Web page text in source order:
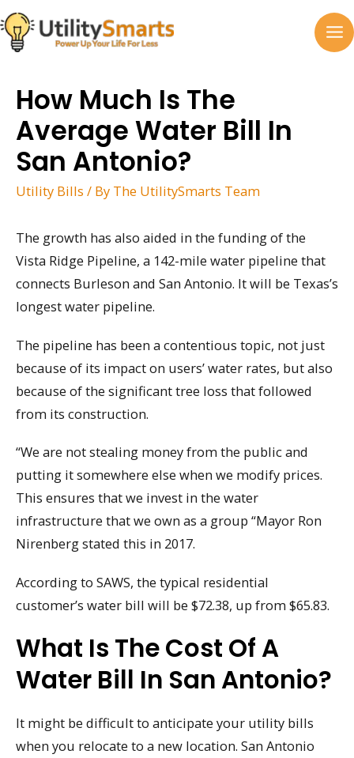
Skip
to
content
How Much Is The
Average Water Bill In
San Antonio?
Utility Bills / By The UtilitySmarts Team
The growth has also aided in the funding of the
Vista Ridge Pipeline, a 142-mile water pipeline that
connects Burleson and San Antonio. It will be Texas’s
longest water pipeline.
The pipeline has been a contentious topic, not just
because of its impact on users’ water rates, but also
because of the significant tree loss that followed
from its construction.
“We are not stealing money from the public and
putting it somewhere else when we modify prices.
This ensures that we invest in the water
infrastructure that we own as a group “Mayor Ron
Nirenberg stated this in 2017.
According to SAWS, the typical residential
customer’s water bill will be $72.38, up from $65.83.
What Is The Cost Of A
Water Bill In San Antonio?
It might be difficult to anticipate your utility bills
when you relocate to a new location. San Antonio